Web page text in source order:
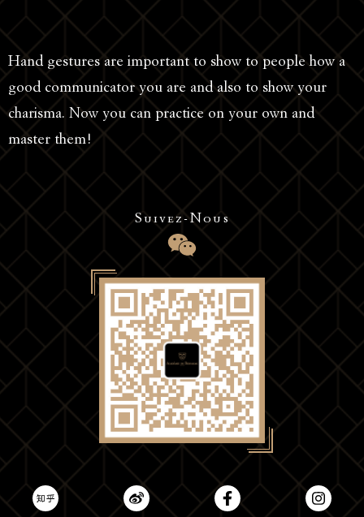
Hand gestures are important to show to people how a
good communicator you are and also to show your
charisma. Now you can practice on your own and
master them!
Suivez-Nous